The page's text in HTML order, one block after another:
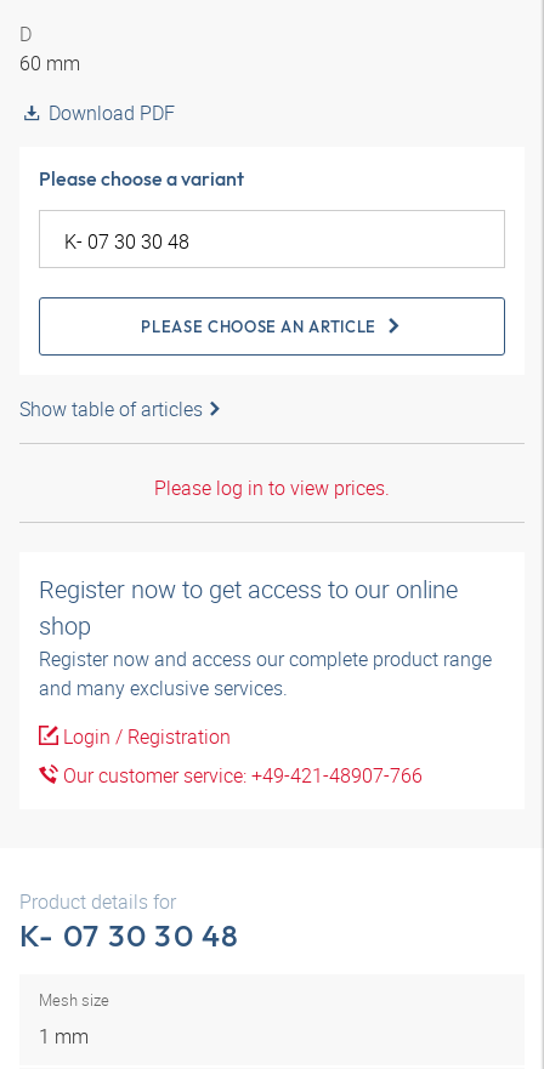
D
60 mm
Download PDF
Please choose a variant
PLEASE CHOOSE AN ARTICLE
Show table of articles
Please log in to view prices.
Register now to get access to our online
shop
Register now and access our complete product range
and many exclusive services.
Login / Registration
Our customer service: +49-421-48907-766
Product details for
K- 07 30 30 48
Mesh size
1 mm